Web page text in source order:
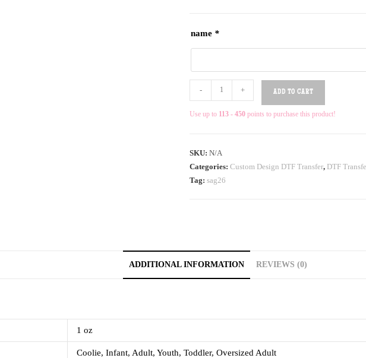
name *
- + ADD TO CART
Use up to 113 - 450 points to purchase this product!
SKU: N/A
Categories: Custom Design DTF Transfer, DTF
Tag: sag26
ADDITIONAL INFORMATION REVIEWS (0)
1 oz
Coolie, Infant, Adult, Youth, Toddler, Oversized Adult